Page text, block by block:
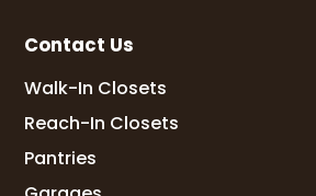
Contact Us
Walk-In Closets
Reach-In Closets
Pantries